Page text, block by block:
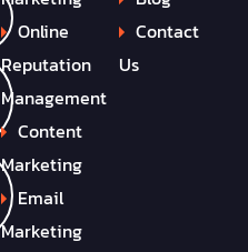
Online
Reputation
Management
Content
Marketing
Email
Marketing
Contact
Us